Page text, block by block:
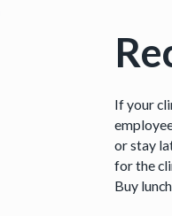
If your
or stay
for the
Buy